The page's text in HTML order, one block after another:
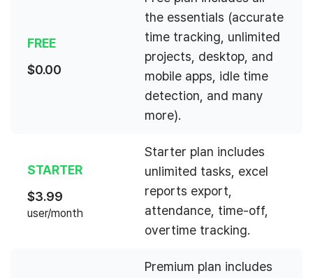
FREE
$0.00
the essentials (accurate
time tracking, unlimited
projects, desktop, and
mobile apps, idle time
detection, and many
more).
STARTER
$3.99
user/month
Starter plan includes
unlimited tasks, excel
reports export,
attendance, time-off,
overtime tracking.
Premium plan includes